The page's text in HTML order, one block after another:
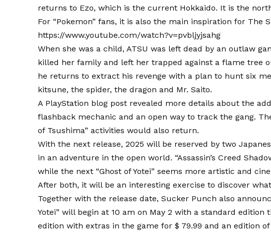
returns to Ezo, which is the current Hokkaido. It is the
For “Pokemon” fans, it is also the main inspiration for The
https://www.youtube.com/watch?v=pvbljyjsahg
When she was a child, ATSU was left dead by an outlaw
killed her family and left her trapped against a flame tree
he returns to extract his revenge with a plan to hunt six
kitsune, the spider, the dragon and Mr. Saito.
A PlayStation blog post revealed more details about the
flashback mechanic and an open way to track the gang.
of Tsushima” activities would also return.
With the next release, 2025 will be reserved by two
in an adventure in the open world. “Assassin’s Creed
while the next “Ghost of Yotei” seems more artistic and
After both, it will be an interesting exercise to discover
Together with the release date, Sucker Punch also
Yotei” will begin at 10 am on May 2 with a standard
edition with extras in the game for $ 79.99 and an edition